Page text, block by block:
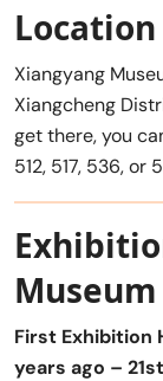
Xiangyang
Xiangcheng
get there, you
512, 517, 536,
Museum
First Exhibition
years ago –